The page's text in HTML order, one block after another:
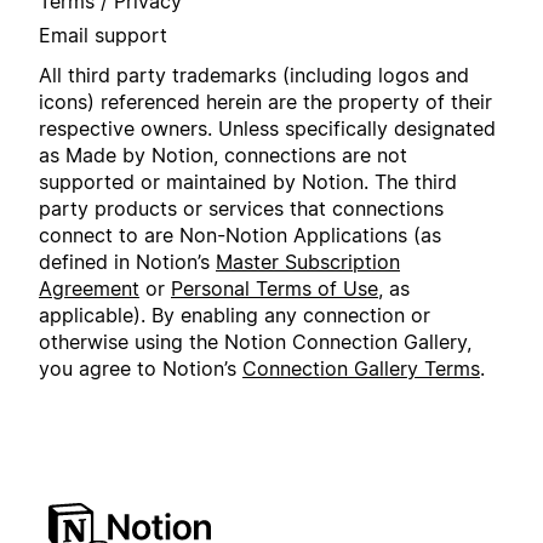
Email support
All third party trademarks (including logos and
icons) referenced herein are the property of their
respective owners. Unless specifically designated
as Made by Notion, connections are not
supported or maintained by Notion. The third
party products or services that connections
connect to are Non-Notion Applications (as
defined in Notion’s Master Subscription
Agreement or Personal Terms of Use, as
applicable). By enabling any connection or
otherwise using the Notion Connection Gallery,
you agree to Notion’s Connection Gallery Terms.